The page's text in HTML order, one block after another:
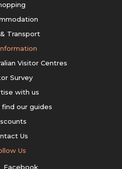
Transport
Visitor Centres
Survey
with us
our guides
Us
Us
Facebook